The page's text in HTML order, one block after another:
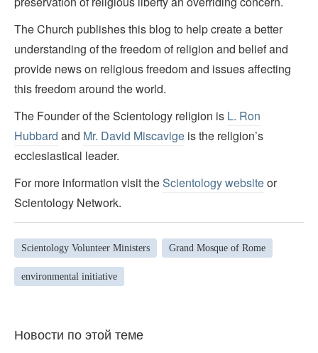
The Church publishes this blog to help create a better
understanding of the freedom of religion and belief and
provide news on religious freedom and issues affecting
this freedom around the world.
The Founder of the Scientology religion is L. Ron
Hubbard and Mr. David Miscavige is the religion’s
ecclesiastical leader.
For more information visit theScientology websiteor
Scientology Network.
Scientology Volunteer Ministers Grand Mosque of Rome
environmental initiative
Новости по этой теме